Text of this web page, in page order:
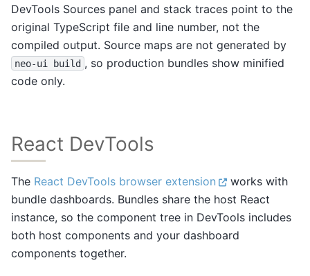
DevTools Sources panel and stack traces point to the
original TypeScript file and line number, not the
compiled output. Source maps are not generated by
neo-ui build , so production bundles show minified
code only.
React DevTools
The React DevTools browser extension
works with
bundle dashboards. Bundles share the host React
instance, so the component tree in DevTools includes
both host components and your dashboard
components together.